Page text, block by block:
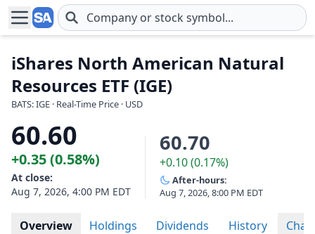
Skip to main content
iShares North American Natural
Resources ETF (IGE)
BATS: IGE · Real-Time Price · USD
60.60
+0.35 (0.58%)
At close:
Aug 7, 2026, 4:00 PM EDT
60.70
+0.10 (0.17%)
After-hours:
Aug 7, 2026, 8:00 PM EDT
Overview Holdings Dividends History Chart